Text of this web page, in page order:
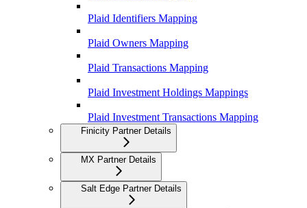
Plaid Identifiers Mapping
Plaid Owners Mapping
Plaid Transactions Mapping
Plaid Investment Holdings Mappings
Plaid Investment Transactions Mapping
Finicity Partner Details
MX Partner Details
Salt Edge Partner Details